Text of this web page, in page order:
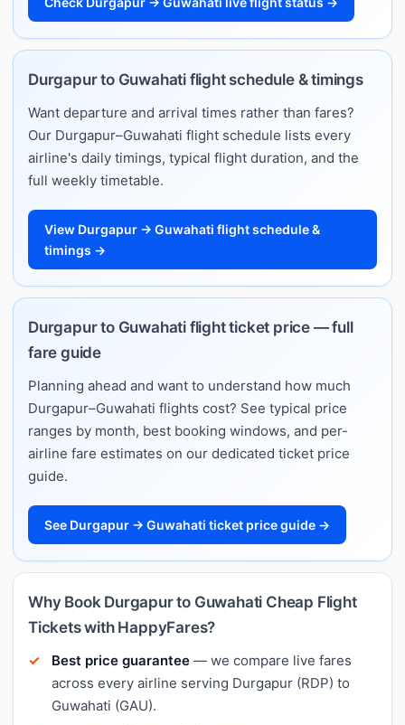
Durgapur to Guwahati flight schedule & timings
Want departure and arrival times rather than fares?
Our Durgapur–Guwahati flight schedule lists every
airline's daily timings, typical flight duration, and the
full weekly timetable.
View Durgapur → Guwahati flight schedule &
timings →
Durgapur to Guwahati flight ticket price — full
fare guide
Planning ahead and want to understand how much
Durgapur–Guwahati flights cost? See typical price
ranges by month, best booking windows, and per-
airline fare estimates on our dedicated ticket price
guide.
See Durgapur → Guwahati ticket price guide →
Why Book Durgapur to Guwahati Cheap Flight
Tickets with HappyFares?
Best price guarantee — we compare live fares
across every airline serving Durgapur (RDP) to
Guwahati (GAU).